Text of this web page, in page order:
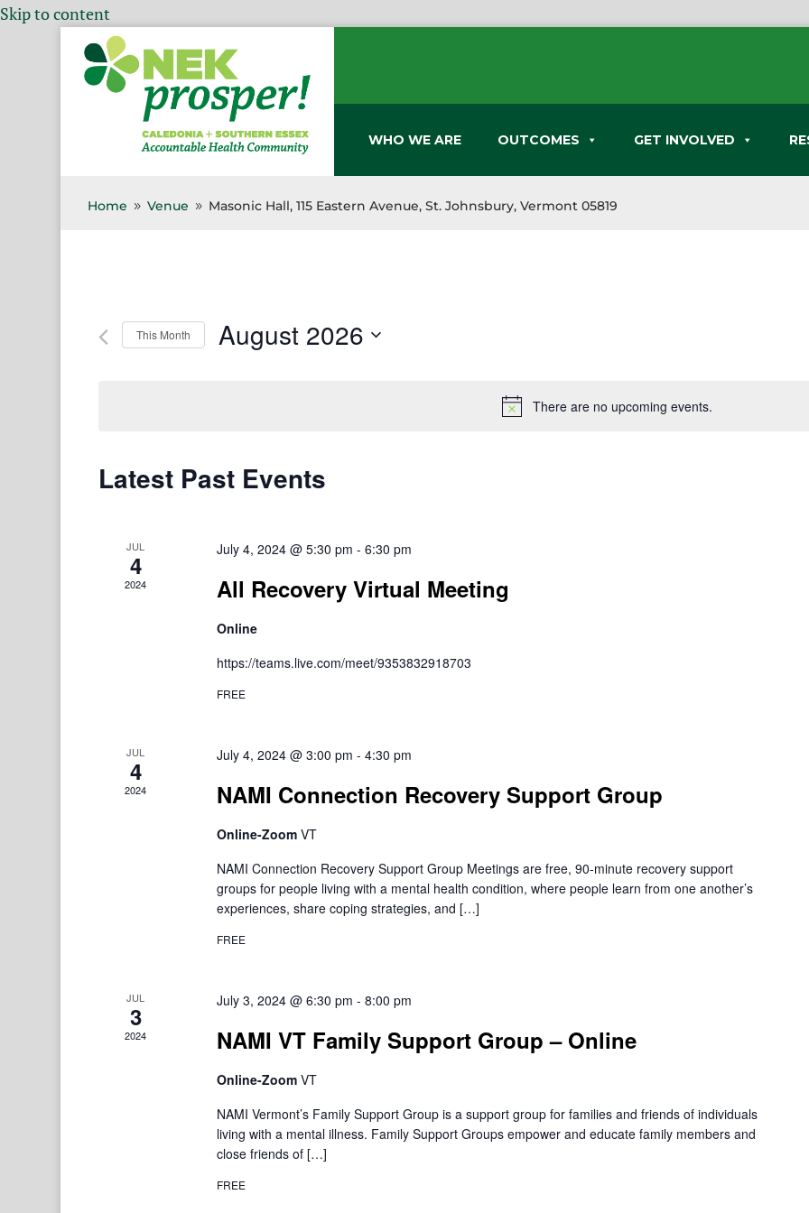
Skip to content
WHO WE ARE OUTCOMES GET INVOLVED
Home 9 Venue 9 Masonic Hall, 115 Eastern Avenue, St. Johnsbury, Vermont 05819
There are no upcoming events.
This Month August 2026
Latest Past Events
JUL
4
2024
July 4, 2024 @ 5:30 pm - 6:30 pm
All Recovery Virtual Meeting
Online
https://teams.live.com/meet/9353832918703
FREE
JUL
4
2024
July 4, 2024 @ 3:00 pm - 4:30 pm
NAMI Connection Recovery Support Group
Online-Zoom VT
NAMI Connection Recovery Support Group Meetings are free, 90-minute recovery support
groups for people living with a mental health condition, where people learn from one another’s
experiences, share coping strategies, and […]
FREE
JUL
3
2024
July 3, 2024 @ 6:30 pm - 8:00 pm
NAMI VT Family Support Group – Online
Online-Zoom VT
NAMI Vermont’s Family Support Group is a support group for families and friends of individuals
living with a mental illness. Family Support Groups empower and educate family members and
close friends of […]
FREE